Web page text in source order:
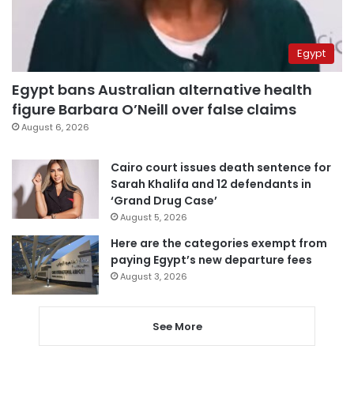
Egypt
Egypt bans Australian alternative health
figure Barbara O’Neill over false claims
August 6, 2026
Cairo court issues death sentence for
Sarah Khalifa and 12 defendants in
‘Grand Drug Case’
August 5, 2026
Here are the categories exempt from
paying Egypt’s new departure fees
August 3, 2026
See More